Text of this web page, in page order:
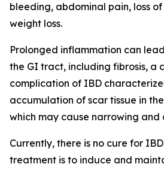
bleeding, abdominal pain, loss
weight loss.
Prolonged inflammation can
the GI tract, including fibrosis, a
complication of IBD
accumulation of scar tissue in
which may cause narrowing and
Currently, there is no cure for
treatment is to induce and